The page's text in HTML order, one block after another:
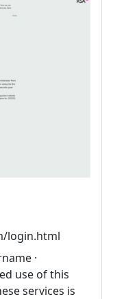
login.html
·
use of this
services is